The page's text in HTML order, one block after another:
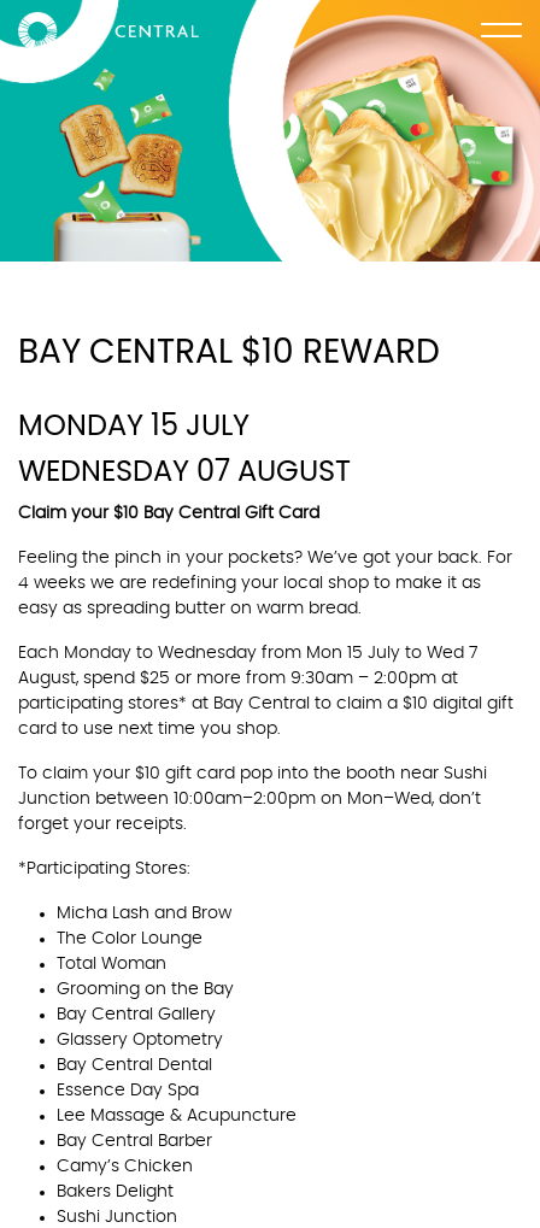
BAY CENTRAL $10 REWARD
MONDAY 15 JULY
WEDNESDAY 07 AUGUST
Claim your $10 Bay Central Gift Card
Feeling the pinch in your pockets? We’ve got your back. For
4 weeks we are redefining your local shop to make it as
easy as spreading butter on warm bread.
Each Monday to Wednesday from Mon 15 July to Wed 7
August, spend $25 or more from 9:30am – 2:00pm at
participating stores* at Bay Central to claim a $10 digital gift
card to use next time you shop.
To claim your $10 gift card pop into the booth near Sushi
Junction between 10:00am–2:00pm on Mon–Wed, don’t
forget your receipts.
*Participating Stores:
Micha Lash and Brow
The Color Lounge
Total Woman
Grooming on the Bay
Bay Central Gallery
Glassery Optometry
Bay Central Dental
Essence Day Spa
Lee Massage & Acupuncture
Bay Central Barber
Camy’s Chicken
Bakers Delight
Sushi Junction